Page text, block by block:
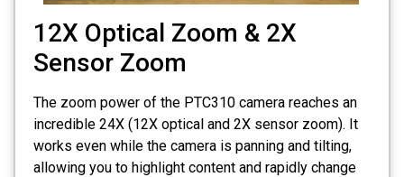
12X Optical Zoom & 2X
Sensor Zoom
The zoom power of the PTC310 camera reaches an
incredible 24X (12X optical and 2X sensor zoom). It
works even while the camera is panning and tilting,
allowing you to highlight content and rapidly change